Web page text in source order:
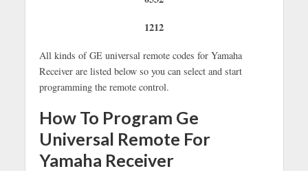
1212
All kinds of GE universal remote codes for Yamaha
Receiver are listed below so you can select and start
programming the remote control.
How To Program Ge
Universal Remote For
Yamaha Receiver